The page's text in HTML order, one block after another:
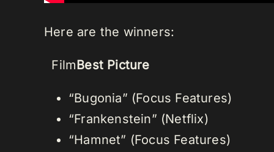
Here are the winners:
FilmBest Picture
“Bugonia” (Focus Features)
“Frankenstein” (Netflix)
“Hamnet” (Focus Features)